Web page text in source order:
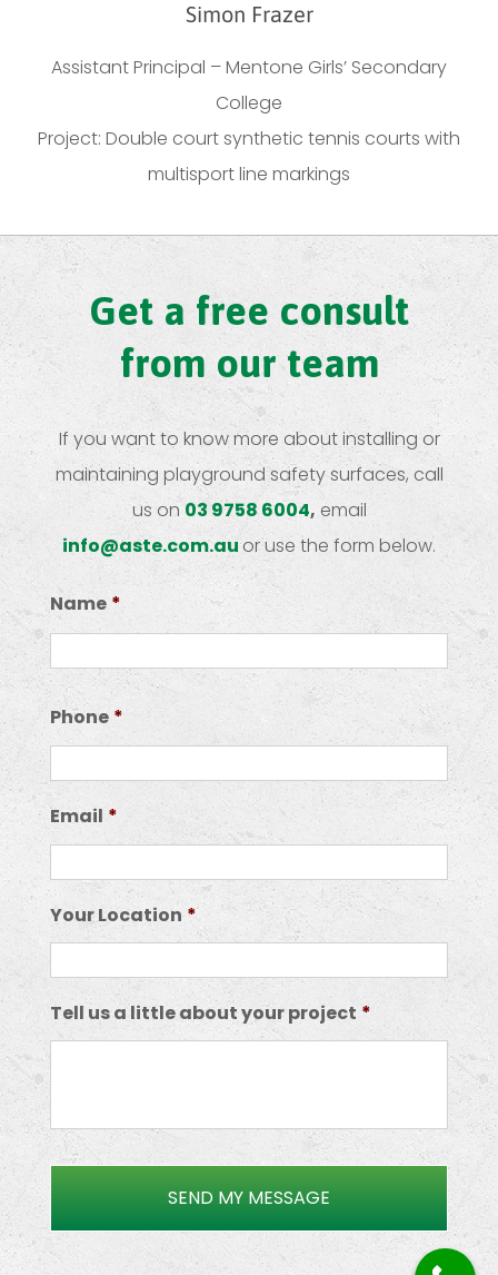
Simon Frazer
Assistant Principal – Mentone Girls’ Secondary
College
Project: Double court synthetic tennis courts with
multisport line markings
Get a free consult
from our team
If you want to know more about installing or
maintaining playground safety surfaces, call
us on 03 9758 6004, email
info@aste.com.auor use the form below.
Name *
First
Phone *
Email *
Your Location *
Tell us a little about your project *